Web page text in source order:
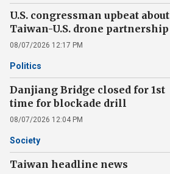
U.S. congressman upbeat about
Taiwan-U.S. drone partnership
08/07/2026 12:17 PM
Politics
Danjiang Bridge closed for 1st
time for blockade drill
08/07/2026 12:04 PM
Society
Taiwan headline news